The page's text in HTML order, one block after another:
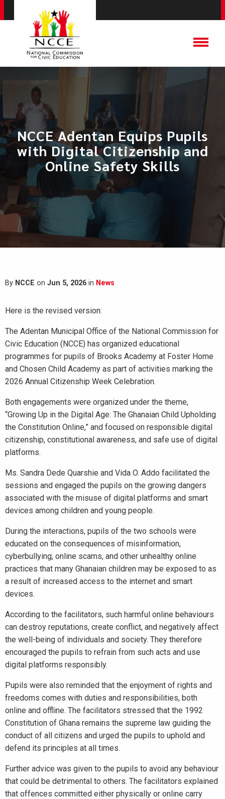
NCCE Adentan Equips Pupils
with Digital Citizenship and
Online Safety Skills
By NCCE on Jun 5, 2026 in News
Here is the revised version:
The Adentan Municipal Office of the National Commission for
Civic Education (NCCE) has organized educational
programmes for pupils of Brooks Academy at Foster Home
and Chosen Child Academy as part of activities marking the
2026 Annual Citizenship Week Celebration.
Both engagements were organized under the theme,
“Growing Up in the Digital Age: The Ghanaian Child Upholding
the Constitution Online,” and focused on responsible digital
citizenship, constitutional awareness, and safe use of digital
platforms.
Ms. Sandra Dede Quarshie and Vida O. Addo facilitated the
sessions and engaged the pupils on the growing dangers
associated with the misuse of digital platforms and smart
devices among children and young people.
During the interactions, pupils of the two schools were
educated on the consequences of misinformation,
cyberbullying, online scams, and other unhealthy online
practices that many Ghanaian children may be exposed to as
a result of increased access to the internet and smart
devices.
According to the facilitators, such harmful online behaviours
can destroy reputations, create conflict, and negatively affect
the well-being of individuals and society. They therefore
encouraged the pupils to refrain from such acts and use
digital platforms responsibly.
Pupils were also reminded that the enjoyment of rights and
freedoms comes with duties and responsibilities, both
online and offline. The facilitators stressed that the 1992
Constitution of Ghana remains the supreme law guiding the
conduct of all citizens and urged the pupils to uphold and
defend its principles at all times.
Further advice was given to the pupils to avoid any behaviour
that could be detrimental to others. The facilitators explained
that offences committed either physically or online carry